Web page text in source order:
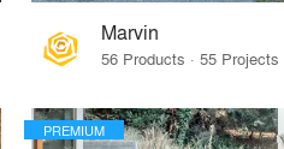
Marvin
PREMIUM